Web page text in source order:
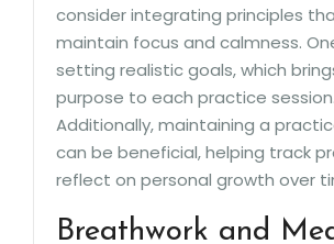
consider integrating principles
maintain focus and calmness.
setting realistic goals, which
purpose to each practice session.
Additionally, maintaining a
can be beneficial, helping track
reflect on personal growth over
Breathwork and